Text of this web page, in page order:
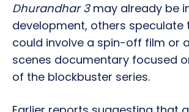
Dhurandhar 3may already be
development, others speculate
could involve a spin-off film or
scenes documentary focused
of the blockbuster series.